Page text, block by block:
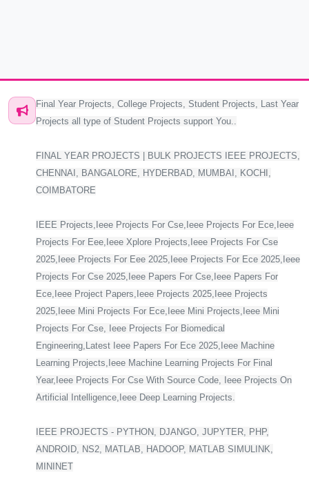
Final Year Projects, College Projects, Student Projects, Last Year
Projects all type of Student Projects support You..
FINAL YEAR PROJECTS | BULK PROJECTS IEEE PROJECTS,
CHENNAI, BANGALORE, HYDERBAD, MUMBAI, KOCHI,
COIMBATORE
IEEE Projects,Ieee Projects For Cse,Ieee Projects For Ece,Ieee
Projects For Eee,Ieee Xplore Projects,Ieee Projects For Cse
2025,Ieee Projects For Eee 2025,Ieee Projects For Ece 2025,Ieee
Projects For Cse 2025,Ieee Papers For Cse,Ieee Papers For
Ece,Ieee Project Papers,Ieee Projects 2025,Ieee Projects
2025,Ieee Mini Projects For Ece,Ieee Mini Projects,Ieee Mini
Projects For Cse, Ieee Projects For Biomedical
Engineering,Latest Ieee Papers For Ece 2025,Ieee Machine
Learning Projects,Ieee Machine Learning Projects For Final
Year,Ieee Projects For Cse With Source Code, Ieee Projects On
Artificial Intelligence,Ieee Deep Learning Projects.
IEEE PROJECTS - PYTHON, DJANGO, JUPYTER, PHP,
ANDROID, NS2, MATLAB, HADOOP, MATLAB SIMULINK,
MININET